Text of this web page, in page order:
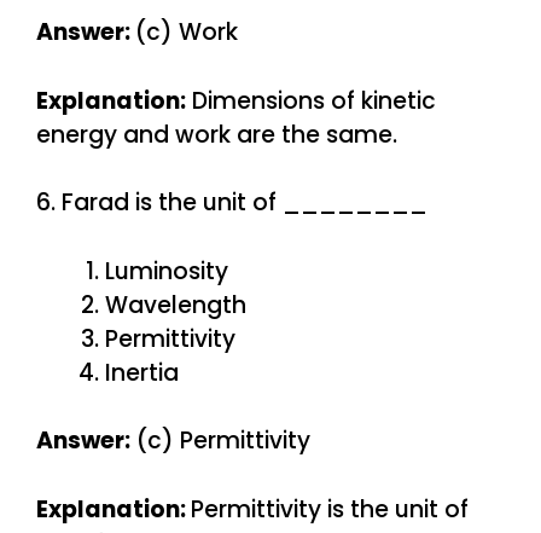
Answer: (c) Work
Explanation: Dimensions of kinetic
energy and work are the same.
6. Farad is the unit of ________
Luminosity
Wavelength
Permittivity
Inertia
Answer: (c) Permittivity
Explanation:Permittivity is the unit of